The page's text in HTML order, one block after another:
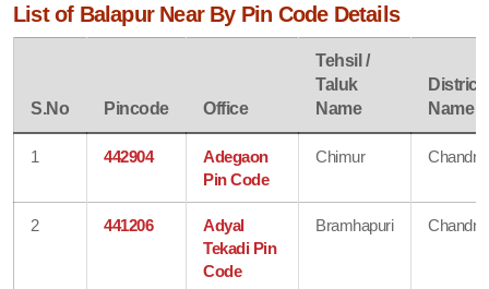
List of Balapur Near By Pin Code Details
S.No Pincode Office
Tehsil /
Taluk
Name
District
Name
1 442904
Adegaon
Pin Code
Chimur
2 441206
Adyal
Tekadi Pin
Code
Bramhapuri